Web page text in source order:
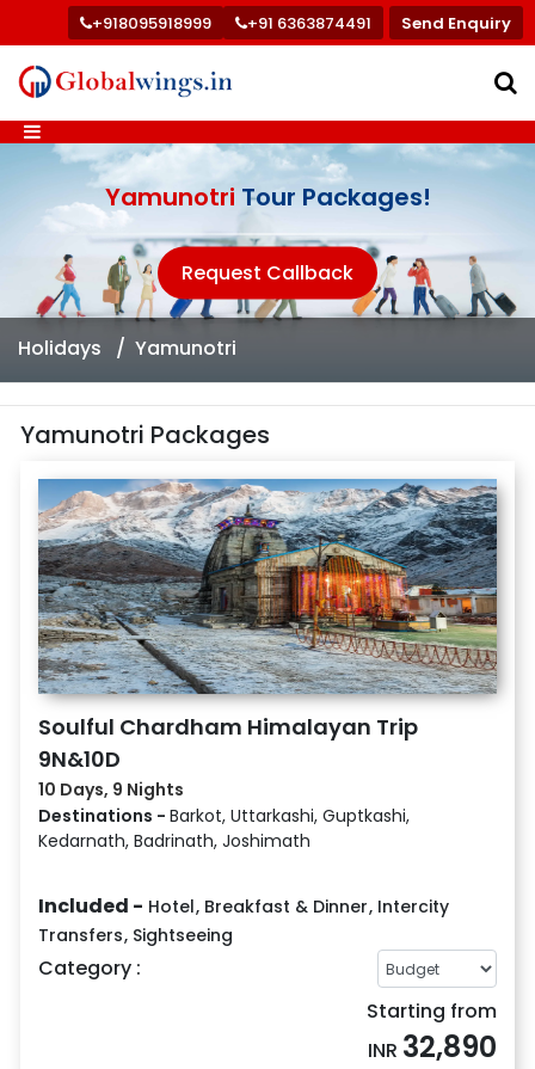
+918095918999 +91 6363874491 Send Enquiry
Holidays Yamunotri
Yamunotri Tour Packages!
Request Callback
Yamunotri Packages
Soulful Chardham Himalayan Trip
9N&10D
10 Days, 9 Nights
Destinations - Barkot, Uttarkashi, Guptkashi,
Kedarnath, Badrinath, Joshimath
Included - Hotel, Breakfast & Dinner, Intercity
Transfers, Sightseeing
Category :
Starting from
INR 32,890